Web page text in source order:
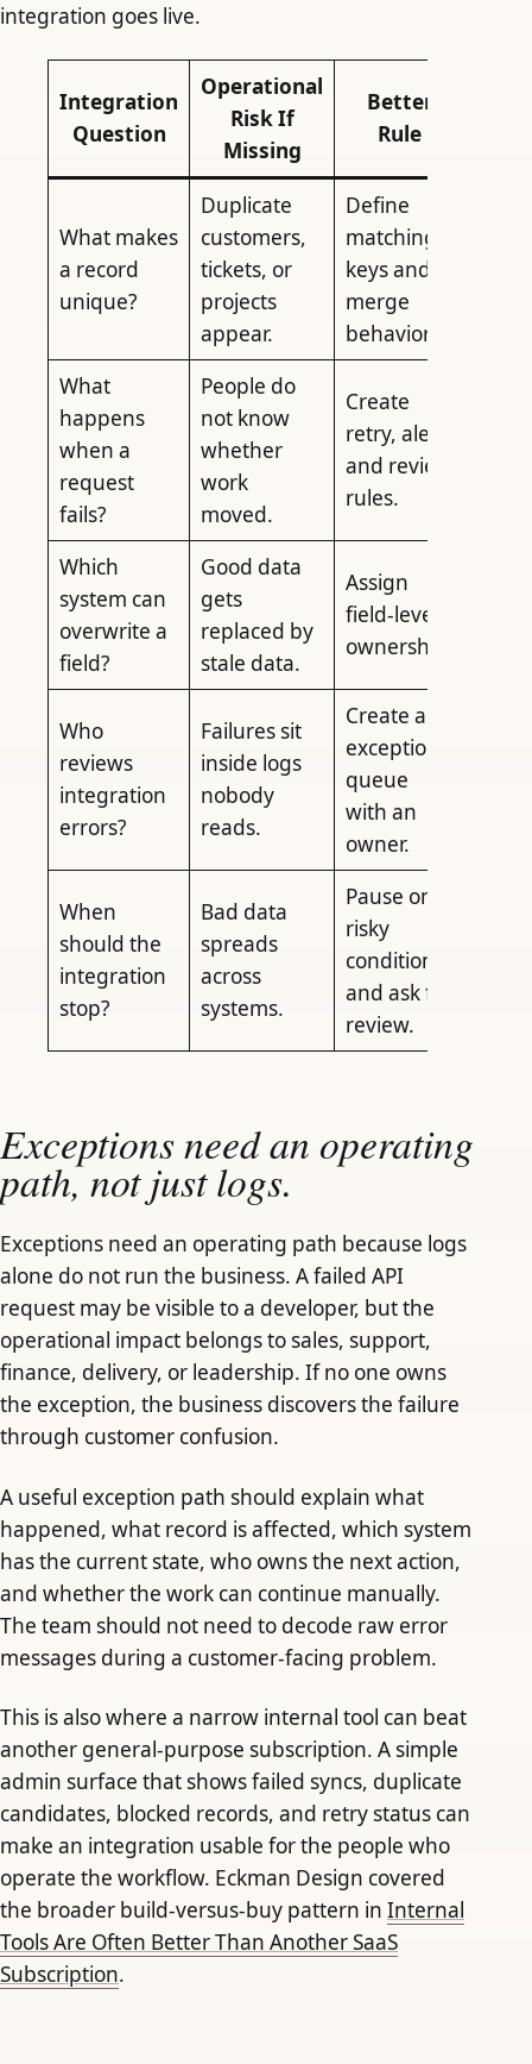
integration goes live.
Integration
Question
Operational
Risk If
Missing
Better
Rule
What makes
a record
unique?
Duplicate
customers,
tickets, or
projects
appear.
Define
matching
keys and
merge
behavior.
What
happens
when a
request
fails?
People do
not know
whether
work
moved.
Create
retry, alert,
and review
rules.
Which
system can
overwrite a
field?
Good data
gets
replaced by
stale data.
Assign
field-level
ownership.
Who
reviews
integration
errors?
Failures sit
inside logs
nobody
reads.
Create an
exception
queue
with an
owner.
When
should the
integration
stop?
Bad data
spreads
across
systems.
Pause on
risky
conditions
and ask for
review.
Exceptions need an operating
path, not just logs.
Exceptions need an operating path because logs
alone do not run the business. A failed API
request may be visible to a developer, but the
operational impact belongs to sales, support,
finance, delivery, or leadership. If no one owns
the exception, the business discovers the failure
through customer confusion.
A useful exception path should explain what
happened, what record is affected, which system
has the current state, who owns the next action,
and whether the work can continue manually.
The team should not need to decode raw error
messages during a customer-facing problem.
This is also where a narrow internal tool can beat
another general-purpose subscription. A simple
admin surface that shows failed syncs, duplicate
candidates, blocked records, and retry status can
make an integration usable for the people who
operate the workflow. Eckman Design covered
the broader build-versus-buy pattern in Internal
Tools Are Often Better Than Another SaaS
Subscription.